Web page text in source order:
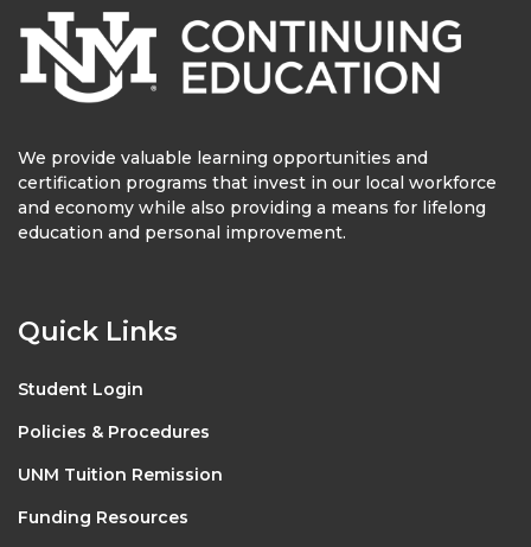
We provide valuable learning opportunities and
certification programs that invest in our local workforce
and economy while also providing a means for lifelong
education and personal improvement.
Quick Links
Student Login
Policies & Procedures
UNM Tuition Remission
Funding Resources